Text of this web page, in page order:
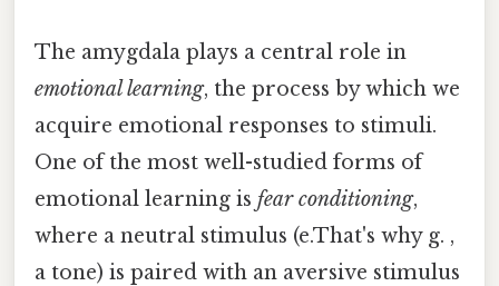
The amygdala plays a central role in
emotional learning, the process by which we
acquire emotional responses to stimuli.
One of the most well-studied forms of
emotional learning is fear conditioning,
where a neutral stimulus (e.That's why g. ,
a tone) is paired with an aversive stimulus